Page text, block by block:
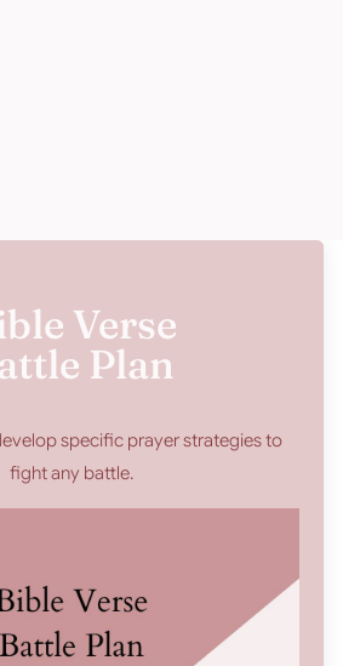
Verse
Plan
specific prayer strategies to
fight any battle.